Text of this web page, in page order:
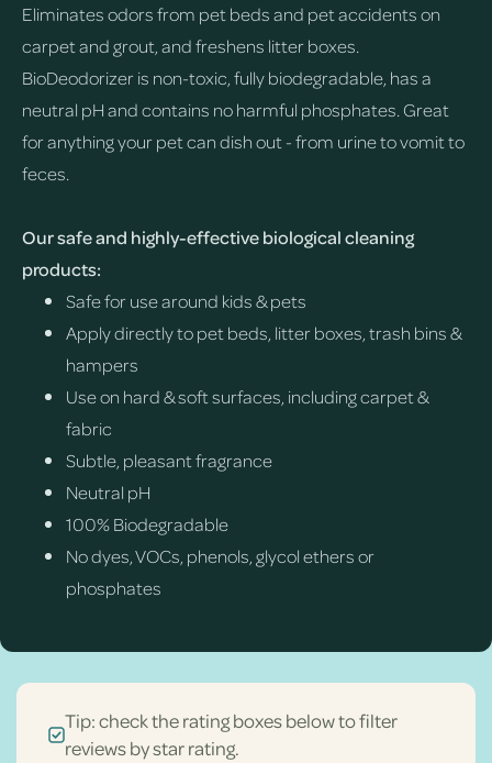
Eliminates odors from pet beds and pet accidents on
carpet and grout, and freshens litter boxes.
BioDeodorizer is non-toxic, fully biodegradable, has a
neutral pH and contains no harmful phosphates. Great
for anything your pet can dish out - from urine to vomit to
feces.
Our safe and highly-effective biological cleaning
products:
Safe for use around kids & pets
Apply directly to pet beds, litter boxes, trash bins &
hampers
Use on hard & soft surfaces, including carpet &
fabric
Subtle, pleasant fragrance
Neutral pH
100% Biodegradable
No dyes, VOCs, phenols, glycol ethers or
phosphates
Tip: check the rating boxes below to filter
reviews by star rating.